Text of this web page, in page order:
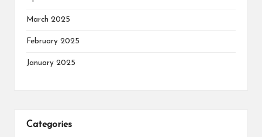
March 2025
February 2025
January 2025
Categories